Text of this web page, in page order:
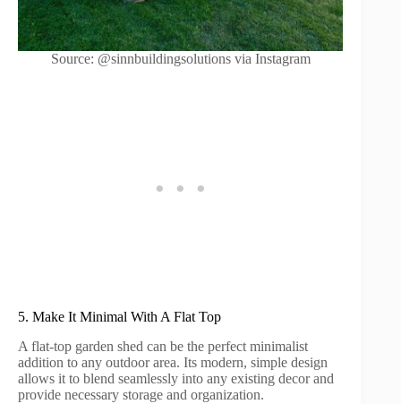
Source: @sinnbuildingsolutions via Instagram
5. Make It Minimal With A Flat Top
A flat-top garden shed can be the perfect minimalist
addition to any outdoor area. Its modern, simple design
allows it to blend seamlessly into any existing decor and
provide necessary storage and organization.